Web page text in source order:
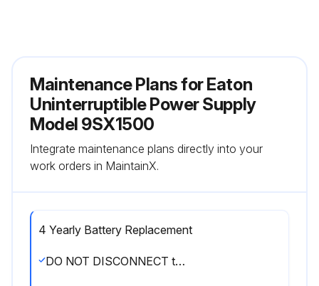
Maintenance Plans for Eaton
Uninterruptible Power Supply
Model 9SX1500
Integrate maintenance plans directly into your
work orders in MaintainX.
4 Yearly Battery Replacement
DO NOT DISCONNECT the batteries while the UPS is in Battery mode.